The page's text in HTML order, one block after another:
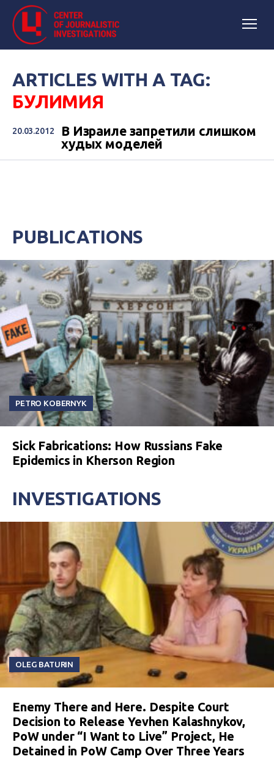
ARTICLES WITH A TAG:
БУЛИМИЯ
20.03.2012
В Израиле запретили слишком
худых моделей
PUBLICATIONS
PETRO KOBERNYK
Sick Fabrications: How Russians Fake
Epidemics in Kherson Region
INVESTIGATIONS
OLEG BATURIN
Enemy There and Here. Despite Court
Decision to Release Yevhen Kalashnykov,
PoW under “I Want to Live” Project, He
Detained in PoW Camp Over Three Years